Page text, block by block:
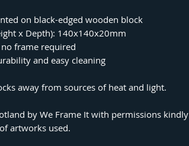
on black-edged wooden block
x Depth): 140x140x20mm
frame required
and easy cleaning
away from sources of heat and light.
by We Frame It with permissions kindly
artworks used.